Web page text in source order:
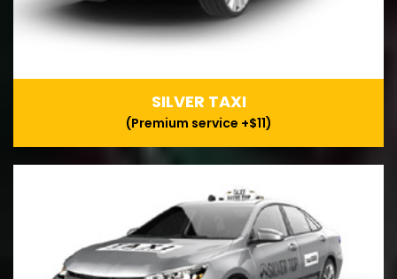
SILVER TAXI
(Premium service +$11)